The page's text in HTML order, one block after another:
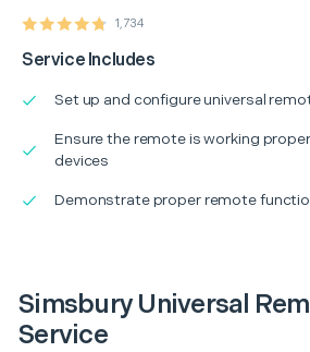
1,734
Service Includes
Set up and configure universal
Ensure the remote is working
devices
Demonstrate proper remote
Simsbury Universal
Service